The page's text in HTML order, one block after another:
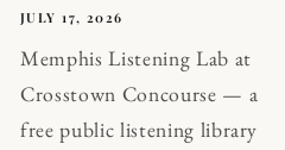
JULY 17, 2026
Memphis Listening Lab at
Crosstown Concourse — a
free public listening library